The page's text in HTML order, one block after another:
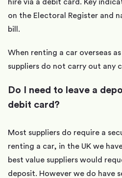
hire via a debit card. Key
on the Electoral Register and
bill.
When renting a car overseas
suppliers do not carry out any
Do I need to leave a
debit card?
Most suppliers do require a
renting a car, in the UK we
best value suppliers would
deposit. However we do have